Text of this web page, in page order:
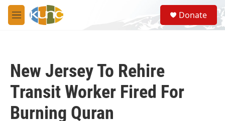
Skip to main content
M
e
S
e
a
Donate
New Jersey To Rehire
Transit Worker Fired For
Burning Quran